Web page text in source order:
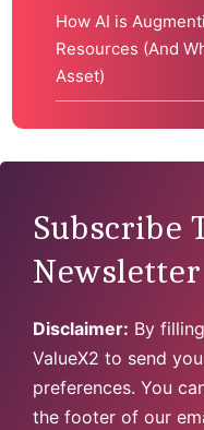
How AI is
Resources (And
Asset)
Subscribe
Newsletter
Disclaimer: By
ValueX2 to send
preferences. You
the footer of our